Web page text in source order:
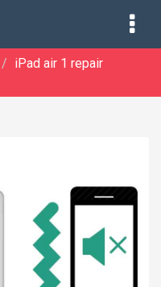
iPad air 1 repair